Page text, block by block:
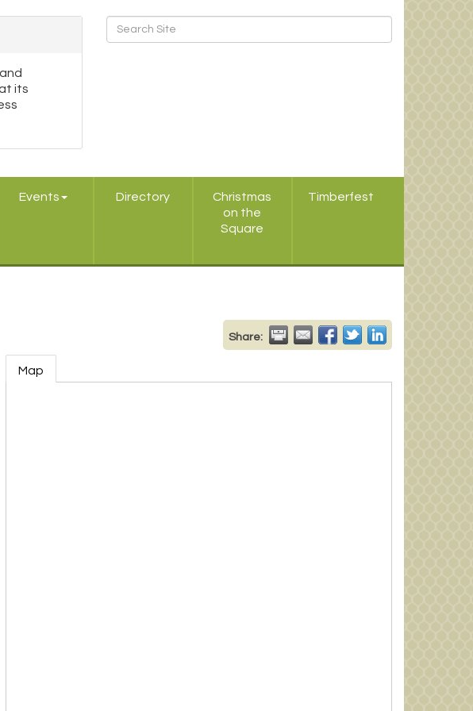
its
Events Directory
Christmas
on the
Square
Timberfest
Share:
Map